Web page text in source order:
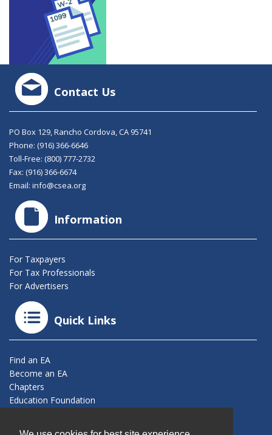
Contact Us
PO Box 129, Rancho Cordova, CA 95741
Phone: (916) 366-6646
Toll-Free: (800) 777-2732
Fax: (916) 366-6674
Email: info@csea.org
Information
For Taxpayers
For Tax Professionals
For Advertisers
Quick Links
Find an EA
Become an EA
Chapters
Education Foundation